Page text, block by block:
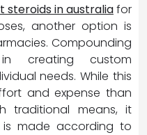
steroids in australiafor
another option is
Compounding
in creating custom
needs. While this
and expense than
traditional means, it
made according to